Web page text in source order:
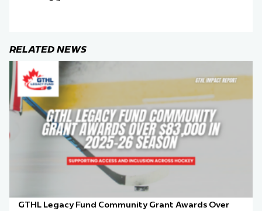
RELATED NEWS
GTHL Legacy Fund Community Grant Awards Over